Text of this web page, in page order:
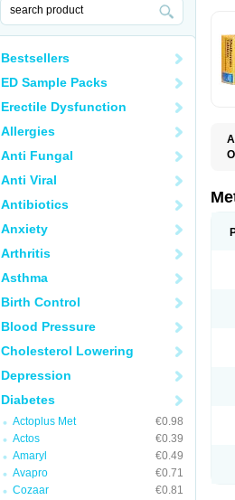
Bestsellers
ED Sample Packs
Erectile Dysfunction
Allergies
Anti Fungal
Anti Viral
Antibiotics
Anxiety
Arthritis
Asthma
Birth Control
Blood Pressure
Cholesterol Lowering
Depression
Diabetes
Actoplus Met
€0.98
Actos
€0.39
Amaryl
€0.49
Avapro
€0.71
Cozaar
€0.81